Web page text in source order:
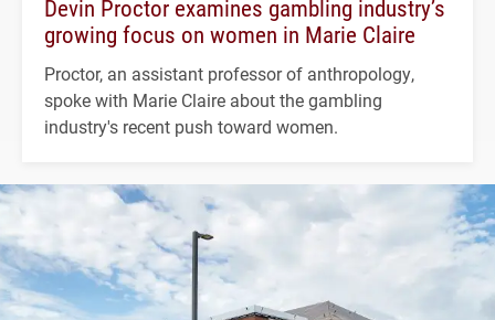
Devin Proctor examines gambling industry’s
growing focus on women in Marie Claire
Proctor, an assistant professor of anthropology,
spoke with Marie Claire about the gambling
industry's recent push toward women.